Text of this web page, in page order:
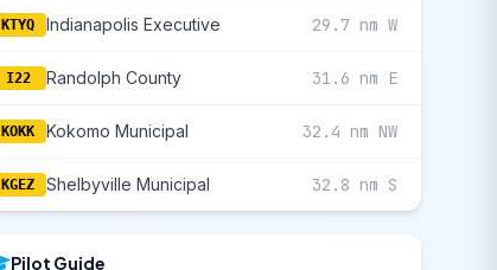
KTYQ Indianapolis Executive 29.7 nm W
I22 Randolph County 31.6 nm E
KOKK Kokomo Municipal 32.4 nm NW
KGEZ Shelbyville Municipal 32.8 nm S
Pilot Guide